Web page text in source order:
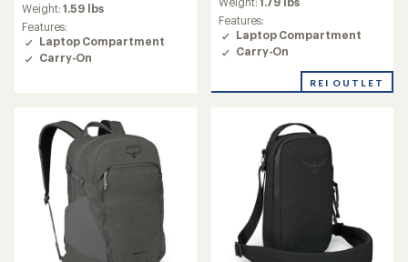
average
rating
of
4.9
out
Weight:1.59 lbs
Features:
Laptop Compartment
Carry-On
rating
of
4.4
out
5
Features:
Laptop Compartment
Carry-On
REI OUTLET